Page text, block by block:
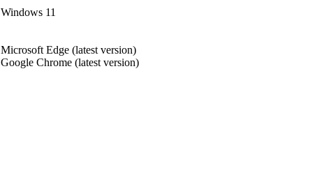
Windows 11
Microsoft Edge (latest version)
Google Chrome (latest version)